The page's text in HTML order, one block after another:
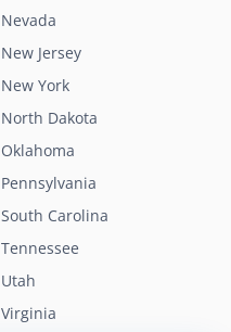
Nevada
New Jersey
New York
North Dakota
Oklahoma
Pennsylvania
South Carolina
Tennessee
Utah
Virginia